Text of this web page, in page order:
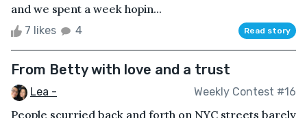
and we spent a week hopin...
7 likes 4 Read story
From Betty with love and a trust
Lea - Weekly Contest #16
People scurried back and forth on NYC streets barely